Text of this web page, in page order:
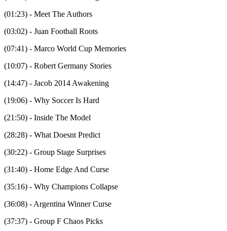
(01:23) - Meet The Authors
(03:02) - Juan Football Roots
(07:41) - Marco World Cup Memories
(10:07) - Robert Germany Stories
(14:47) - Jacob 2014 Awakening
(19:06) - Why Soccer Is Hard
(21:50) - Inside The Model
(28:28) - What Doesnt Predict
(30:22) - Group Stage Surprises
(31:40) - Home Edge And Curse
(35:16) - Why Champions Collapse
(36:08) - Argentina Winner Curse
(37:37) - Group F Chaos Picks